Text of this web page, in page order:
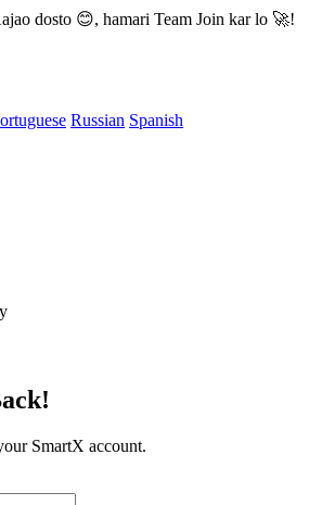
dosto 😊, hamari Team Join kar lo 🚀!
Russian Spanish
SmartX account.